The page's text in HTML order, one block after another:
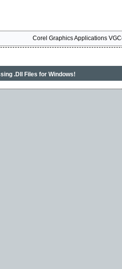
Corel Graphics Applications
.Dll Files for Windows!